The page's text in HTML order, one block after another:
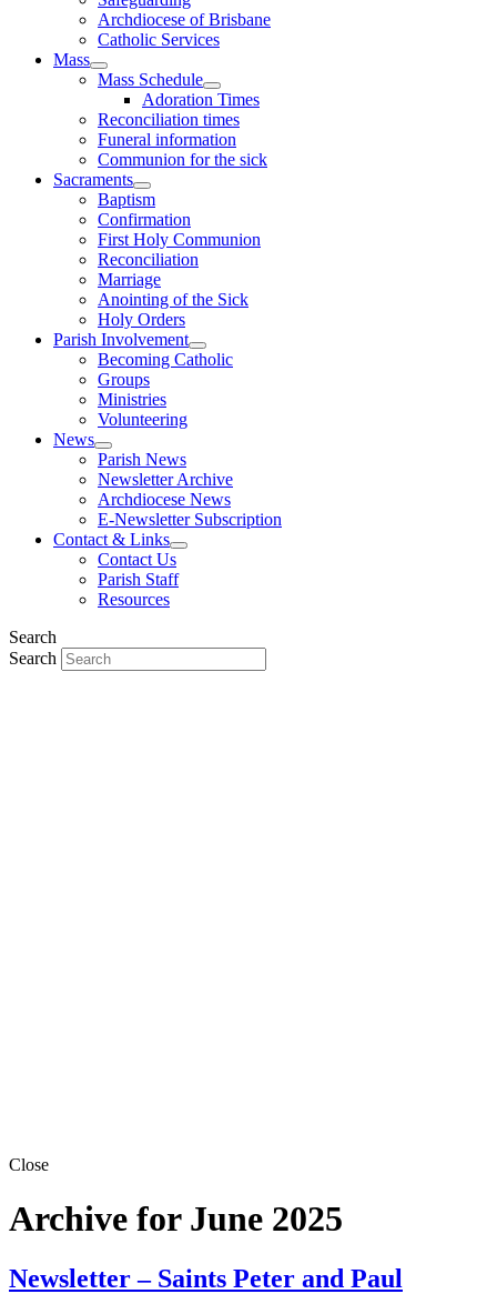
Archdiocese of Brisbane
Catholic Services
Mass
Mass Schedule
Adoration Times
Reconciliation times
Funeral information
Communion for the sick
Sacraments
Baptism
Confirmation
First Holy Communion
Reconciliation
Marriage
Anointing of the Sick
Holy Orders
Parish Involvement
Becoming Catholic
Groups
Ministries
Volunteering
News
Parish News
Newsletter Archive
Archdiocese News
E-Newsletter Subscription
Contact & Links
Contact Us
Parish Staff
Resources
Search
Search
Close
Archive for June 2025
Newsletter – Saints Peter and Paul